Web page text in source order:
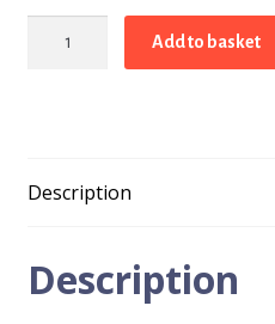
Add to basket
Description
Description